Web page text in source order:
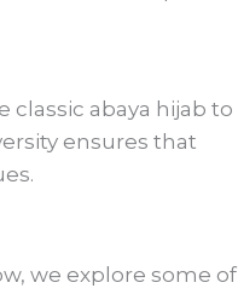
classic abaya hijab to
ensures that
we explore some of